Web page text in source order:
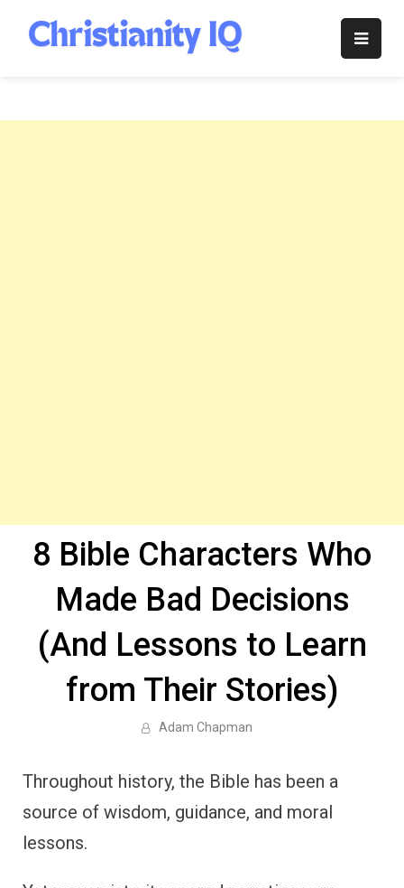
content
Christianity
8 Bible Characters Who
Made Bad Decisions
(And Lessons to Learn
from Their Stories)
Adam Chapman
Throughout history, the Bible has been a
source of wisdom, guidance, and moral
lessons.